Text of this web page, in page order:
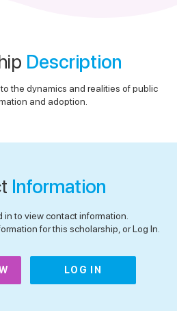
Description
the dynamics and realities of public
and adoption.
Information
in to view contact information.
for this scholarship, or Log In.
LOG IN